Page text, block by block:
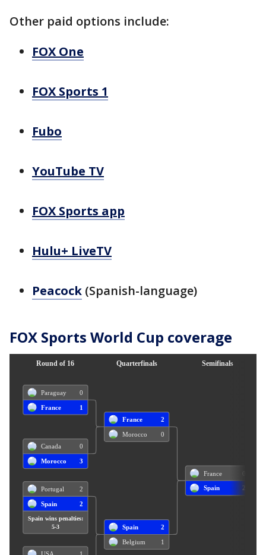
Other paid options include:
FOX One
FOX Sports 1
Fubo
YouTube TV
FOX Sports app
Hulu+ LiveTV
Peacock (Spanish-language)
FOX Sports World Cup coverage